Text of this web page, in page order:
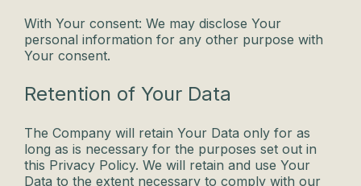
With Your consent: We may disclose Your
personal information for any other purpose with
Your consent.
Retention of Your Data
The Company will retain Your Data only for as
long as is necessary for the purposes set out in
this Privacy Policy. We will retain and use Your
Data to the extent necessary to comply with our